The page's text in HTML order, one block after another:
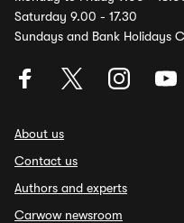
Saturday 9.00 - 17.30
Sundays and Bank Holidays
About us
Contact us
Authors and experts
Carwow newsroom